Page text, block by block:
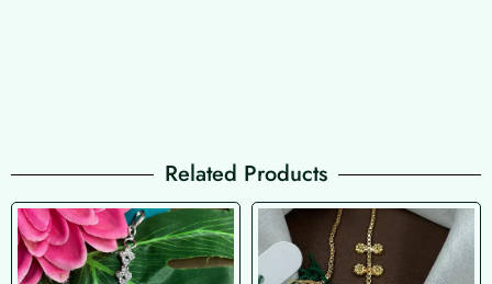
Related Products